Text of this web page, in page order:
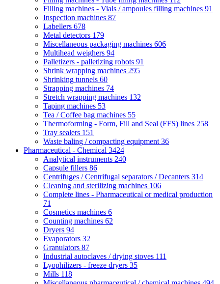
Filling machines - Vials / ampoules filling machines 91
Inspection machines 87
Labellers 678
Metal detectors 179
Miscellaneous packaging machines 606
Multihead weighers 94
Palletizers - palletizing robots 91
Shrink wrapping machines 295
Shrinking tunnels 60
Strapping machines 74
Stretch wrapping machines 132
Taping machines 53
Tea / Coffee bag machines 55
Thermoforming - Form, Fill and Seal (FFS) lines 258
Tray sealers 151
Waste baling / compacting equipment 36
Pharmaceutical - Chemical 3424
Analytical instruments 240
Capsule fillers 86
Centrifuges / Centrifugal separators / Decanters 314
Cleaning and sterilizing machines 106
Complete lines - Pharmaceutical or medical production
71
Cosmetics machines 6
Counting machines 62
Dryers 94
Evaporators 32
Granulators 87
Industrial autoclaves / drying stoves 111
Lyophilizers - freeze dryers 35
Mills 118